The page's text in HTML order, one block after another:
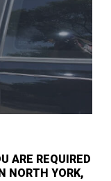
ARE REQUIRED
NORTH YORK,